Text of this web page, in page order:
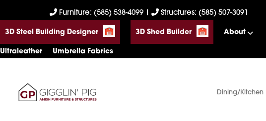
to
primary
navigation
to
main
content
to
footer
Furniture: (585) 538-4099 Structures: (585) 507-3091
3D Steel Building Designer 3D Shed Builder About
Ultraleather Umbrella Fabrics
Gigglin'
Amish
Dining/Kitchen